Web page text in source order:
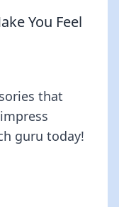
You Feel
that
guru today!